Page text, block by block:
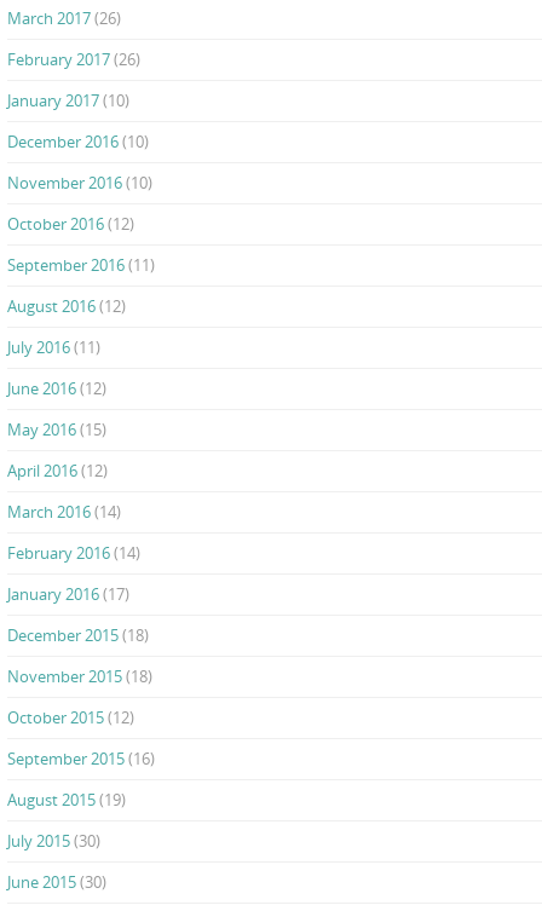
March 2017(26)
February 2017(26)
January 2017(10)
December 2016(10)
November 2016(10)
October 2016(12)
September 2016(11)
August 2016(12)
July 2016(11)
June 2016(12)
May 2016(15)
April 2016(12)
March 2016(14)
February 2016(14)
January 2016(17)
December 2015(18)
November 2015(18)
October 2015(12)
September 2015(16)
August 2015(19)
July 2015(30)
June 2015(30)